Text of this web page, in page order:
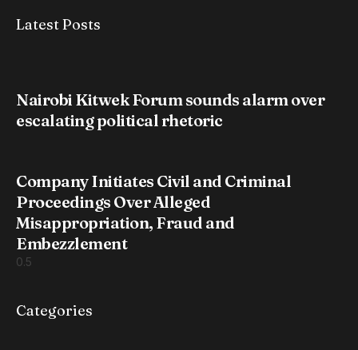
Latest Posts
Nairobi Kitwek Forum sounds alarm over
escalating political rhetoric
Company Initiates Civil and Criminal
Proceedings Over Alleged
Misappropriation, Fraud and
Embezzlement
Categories